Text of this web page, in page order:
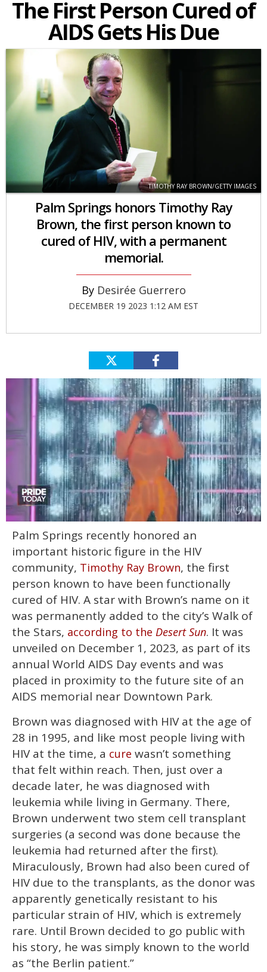
The First Person Cured of
AIDS Gets His Due
TIMOTHY RAY BROWN/GETTY IMAGES
Palm Springs honors Timothy Ray
Brown, the first person known to
cured of HIV, with a permanent
memorial.
Desirée Guerrero
DECEMBER 19 2023 1:12 AM EST
minutes,
13
seconds
Palm Springs recently honored an
important historic figure in the HIV
community, Timothy Ray Brown, the first
person known to have been functionally
cured of HIV. A star with Brown’s name on it
was permanently added to the city’s Walk of
the Stars, according to the Desert Sun. It was
unveiled on December 1, 2023, as part of its
annual World AIDS Day events and was
placed in proximity to the future site of an
AIDS memorial near Downtown Park.
Brown was diagnosed with HIV at the age of
28 in 1995, and like most people living with
HIV at the time, a cure wasn’t something
that felt within reach. Then, just over a
decade later, he was diagnosed with
leukemia while living in Germany. There,
Brown underwent two stem cell transplant
surgeries (a second was done because the
leukemia had returned after the first).
Miraculously, Brown had also been cured of
HIV due to the transplants, as the donor was
apparently genetically resistant to his
particular strain of HIV, which is extremely
rare. Until Brown decided to go public with
his story, he was simply known to the world
as “the Berlin patient.”